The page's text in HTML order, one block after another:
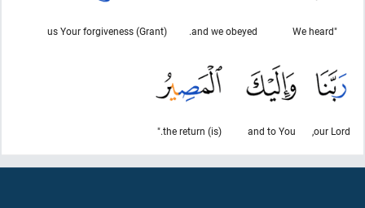
"We heard
and we obeyed.
(Grant) us Your forgiveness
our Lord,
and to You
(is) the return."